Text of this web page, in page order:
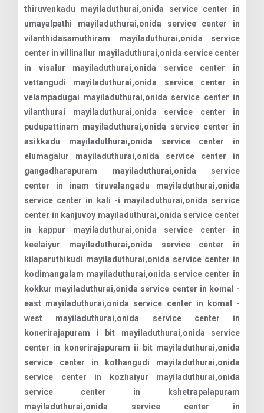
thiruvenkadu mayiladuthurai,onida service center in
umayalpathi mayiladuthurai,onida service center in
vilanthidasamuthiram mayiladuthurai,onida service
center in villinallur mayiladuthurai,onida service center
in visalur mayiladuthurai,onida service center in
vettangudi mayiladuthurai,onida service center in
velampadugai mayiladuthurai,onida service center in
vilanthurai mayiladuthurai,onida service center in
pudupattinam mayiladuthurai,onida service center in
asikkadu mayiladuthurai,onida service center in
elumagalur mayiladuthurai,onida service center in
gangadharapuram mayiladuthurai,onida service
center in inam tiruvalangadu mayiladuthurai,onida
service center in kali -i mayiladuthurai,onida service
center in kanjuvoy mayiladuthurai,onida service center
in kappur mayiladuthurai,onida service center in
keelaiyur mayiladuthurai,onida service center in
kilaparuthikudi mayiladuthurai,onida service center in
kodimangalam mayiladuthurai,onida service center in
kokkur mayiladuthurai,onida service center in komal -
east mayiladuthurai,onida service center in komal -
west mayiladuthurai,onida service center in
konerirajapuram i bit mayiladuthurai,onida service
center in konerirajapuram ii bit mayiladuthurai,onida
service center in kothangudi mayiladuthurai,onida
service center in kozhaiyur mayiladuthurai,onida
service center in kshetrapalapuram
mayiladuthurai,onida service center in